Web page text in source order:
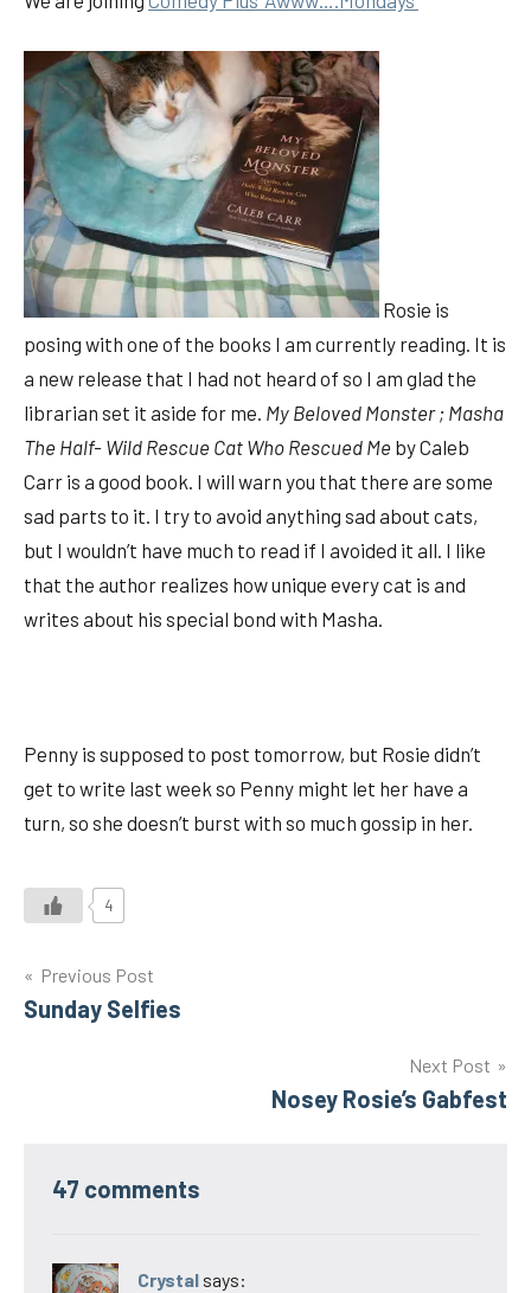
Rosie is
posing with one of the books I am currently reading. It is
a new release that I had not heard of so I am glad the
librarian set it aside for me. My Beloved Monster ; Masha
The Half- Wild Rescue Cat Who Rescued Me by Caleb
Carr is a good book. I will warn you that there are some
sad parts to it. I try to avoid anything sad about cats,
but I wouldn’t have much to read if I avoided it all. I like
that the author realizes how unique every cat is and
writes about his special bond with Masha.
Penny is supposed to post tomorrow, but Rosie didn’t
get to write last week so Penny might let her have a
turn, so she doesn’t burst with so much gossip in her.
4
Post
navigation
Previous Post
Sunday Selfies
Next Post
Nosey Rosie’s Gabfest
47 comments
Crystal says: